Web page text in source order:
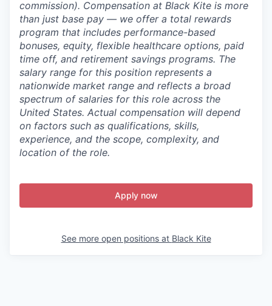
commission). Compensation at Black Kite is more
than just base pay — we offer a total rewards
program that includes performance-based
bonuses, equity, flexible healthcare options, paid
time off, and retirement savings programs. The
salary range for this position represents a
nationwide market range and reflects a broad
spectrum of salaries for this role across the
United States. Actual compensation will depend
on factors such as qualifications, skills,
experience, and the scope, complexity, and
location of the role.
Apply now
See more open positions at Black Kite